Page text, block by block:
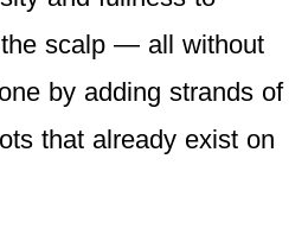
scalp — all without
by adding strands of
that already exist on